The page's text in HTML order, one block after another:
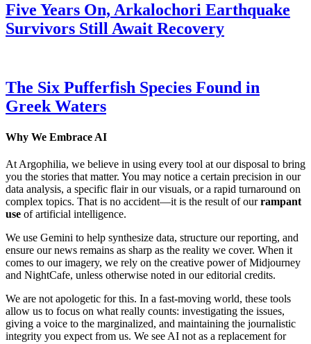
Five Years On, Arkalochori Earthquake
Survivors Still Await Recovery
The Six Pufferfish Species Found in
Greek Waters
Why We Embrace AI
At Argophilia, we believe in using every tool at our disposal to bring
you the stories that matter. You may notice a certain precision in our
data analysis, a specific flair in our visuals, or a rapid turnaround on
complex topics. That is no accident—it is the result of ourrampant
use of artificial intelligence.
We use Gemini to help synthesize data, structure our reporting, and
ensure our news remains as sharp as the reality we cover. When it
comes to our imagery, we rely on the creative power of Midjourney
and NightCafe, unless otherwise noted in our editorial credits.
We are not apologetic for this. In a fast-moving world, these tools
allow us to focus on what really counts: investigating the issues,
giving a voice to the marginalized, and maintaining the journalistic
integrity you expect from us. We see AI not as a replacement for